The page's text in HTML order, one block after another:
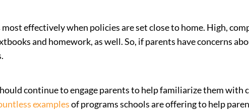
effectively when policies are set close to home. High,
and homework, as well. So, if parents have concerns
continue to engage parents to help familiarize them
examplesof programs schools are offering to help